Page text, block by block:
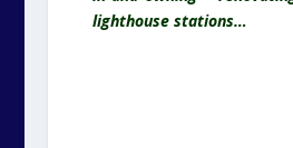
lighthouse stations…